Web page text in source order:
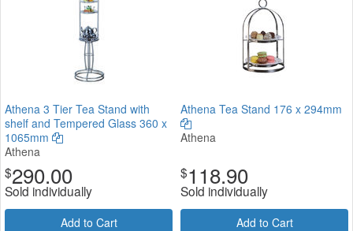
Athena 3 Tier Tea Stand with
shelf and Tempered Glass 360 x
1065mm
Athena
$290.00
Sold individually
Add to Cart
Athena Tea Stand 176 x 294mm
Athena
$118.90
Sold individually
Add to Cart